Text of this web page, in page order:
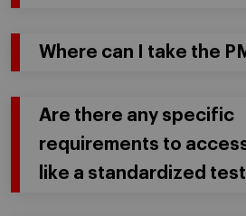
Where can I take the
Are there any specific
requirements to
like a standardized